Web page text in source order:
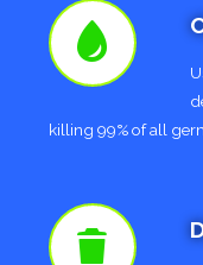
killing 99% of all